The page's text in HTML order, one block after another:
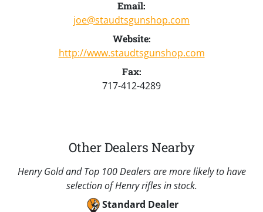
Email:
joe@staudtsgunshop.com
Website:
http://www.staudtsgunshop.com
Fax:
717-412-4289
Other Dealers Nearby
Henry Gold and Top 100 Dealers are more likely to have
selection of Henry rifles in stock.
Standard Dealer